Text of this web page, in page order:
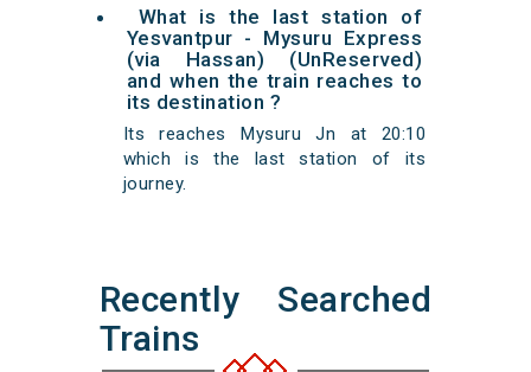
What is the last station of
Yesvantpur - Mysuru Express
(via Hassan) (UnReserved)
and when the train reaches to
its destination ?
Its reaches Mysuru Jn at 20:10
which is the last station of its
journey.
Recently Searched
Trains